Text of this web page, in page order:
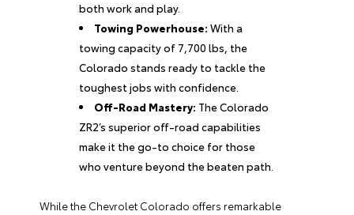
both work and play.
Towing Powerhouse: With a
towing capacity of 7,700 lbs, the
Colorado stands ready to tackle the
toughest jobs with confidence.
Off-Road Mastery: The Colorado
ZR2’s superior off-road capabilities
make it the go-to choice for those
who venture beyond the beaten path.
While the Chevrolet Colorado offers remarkable